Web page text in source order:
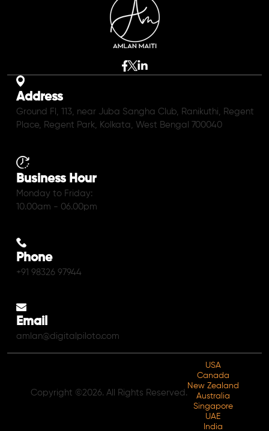
Address
Ground Fl, 113, near Juba Sangha Club, Ranikuthi, Regent
Place, Regent Park, Kolkata, West Bengal 700040
Business Hour
Monday to Friday:
10.00am - 06.00pm
Phone
+91 98326 97944
Email
amlan@digitalpiloto.com
Copyright ©2026. All Rights Reserved.
USA
Canada
New Zealand
Australia
Singapore
UAE
India